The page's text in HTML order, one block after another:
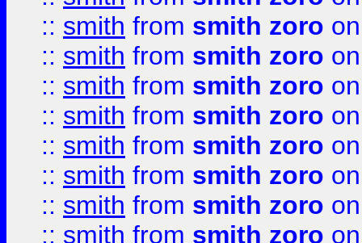
:: smith from smith zoro
:: smith from smith zoro
:: smith from smith zoro
:: smith from smith zoro
:: smith from smith zoro
:: smith from smith zoro
:: smith from smith zoro
:: smith from smith zoro